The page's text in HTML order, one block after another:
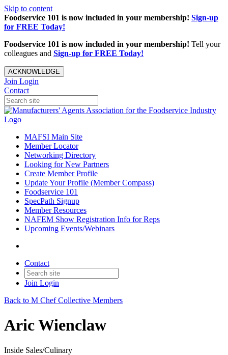
Skip to content
Foodservice 101 is now included in your membership! Sign-up
for FREE Today!
Foodservice 101 is now included in your membership! Tell your
colleagues and Sign-up for FREE Today!
ACKNOWLEDGE
Join Login
Contact
MAFSI Main Site
Member Locator
Networking Directory
Looking for New Partners
Create Member Profile
Update Your Profile (Member Compass)
Foodservice 101
SpecPath Signup
Member Resources
NAFEM Show Registration Info for Reps
Upcoming Events/Webinars
Contact
Join Login
Back to M Chef Collective Members
Aric Wienclaw
Inside Sales/Culinary